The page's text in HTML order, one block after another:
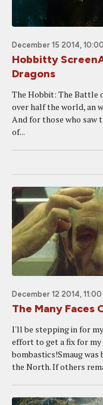
December 15 2014,
Hobbitty
Dragons
The Hobbit: The Battle
over half the world, an
And for those who saw
of...
December 12 2014, 11:00
The Many Faces
I'll be stepping in for
effort to get a fix for
bombastics!Smaug
the North. If others